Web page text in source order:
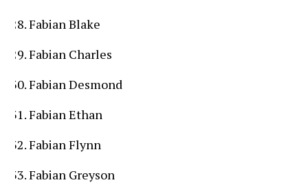
Fabian Blake
Fabian Charles
Fabian Desmond
Fabian Ethan
Fabian Flynn
Fabian Greyson